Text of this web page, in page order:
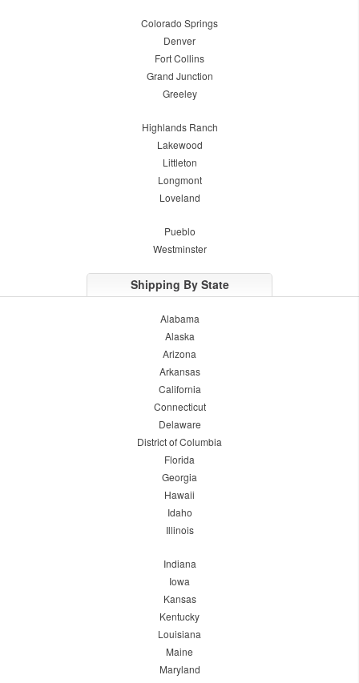
Colorado Springs
Denver
Fort Collins
Grand Junction
Greeley
Highlands Ranch
Lakewood
Littleton
Longmont
Loveland
Pueblo
Westminster
Shipping By State
Alabama
Alaska
Arizona
Arkansas
California
Connecticut
Delaware
District of Columbia
Florida
Georgia
Hawaii
Idaho
Illinois
Indiana
Iowa
Kansas
Kentucky
Louisiana
Maine
Maryland